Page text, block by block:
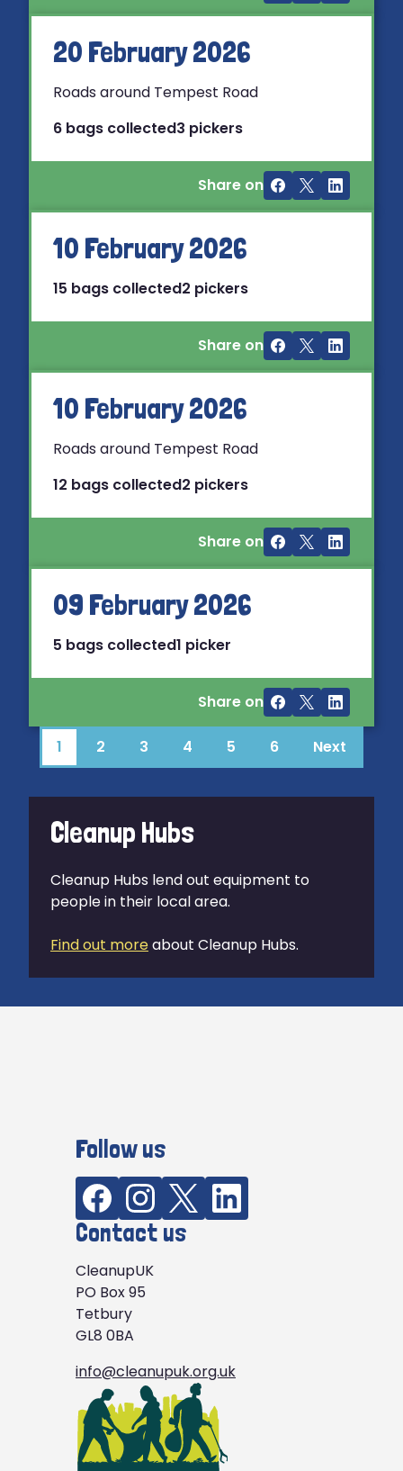
20 February 2026
Roads around Tempest Road
6 bags collected3 pickers
Share on
10 February 2026
15 bags collected2 pickers
Share on
10 February 2026
Roads around Tempest Road
12 bags collected2 pickers
Share on
09 February 2026
5 bags collected1 picker
Share on
1 2 3 4 5 6 Next
Cleanup Hubs
Cleanup Hubs lend out equipment to
people in their local area.
Find out moreabout Cleanup Hubs.
Follow us
Contact us
CleanupUK
PO Box 95
Tetbury
GL8 0BA
info@cleanupuk.org.uk